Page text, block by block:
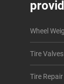
Wheel
Tire
Tire